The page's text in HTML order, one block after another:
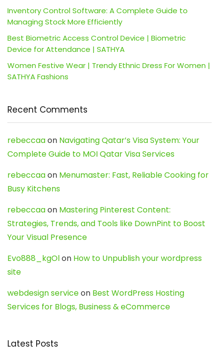
Inventory Control Software: A Complete Guide to
Managing Stock More Efficiently
Best Biometric Access Control Device | Biometric
Device for Attendance | SATHYA
Women Festive Wear | Trendy Ethnic Dress For Women |
SATHYA Fashions
Recent Comments
rebeccaaon Navigating Qatar’s Visa System: Your
Complete Guide to MOI Qatar Visa Services
rebeccaaon Menumaster: Fast, Reliable Cooking for
Busy Kitchens
rebeccaaon Mastering Pinterest Content:
Strategies, Trends, and Tools like DownPint to Boost
Your Visual Presence
Evo888_kgOlon How to Unpublish your wordpress
site
webdesign serviceon Best WordPress Hosting
Services for Blogs, Business & eCommerce
Latest Posts